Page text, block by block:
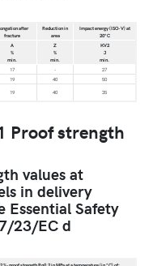
after
fracture
Reduction in
area
Impact energy (ISO-V) at
20°C
A
%
min.
Z
%
min.
KV2
J
min.
17 - 27
19 40
50
19 40 35
Proof strength
values at
in delivery
Essential Safety
23/EC d